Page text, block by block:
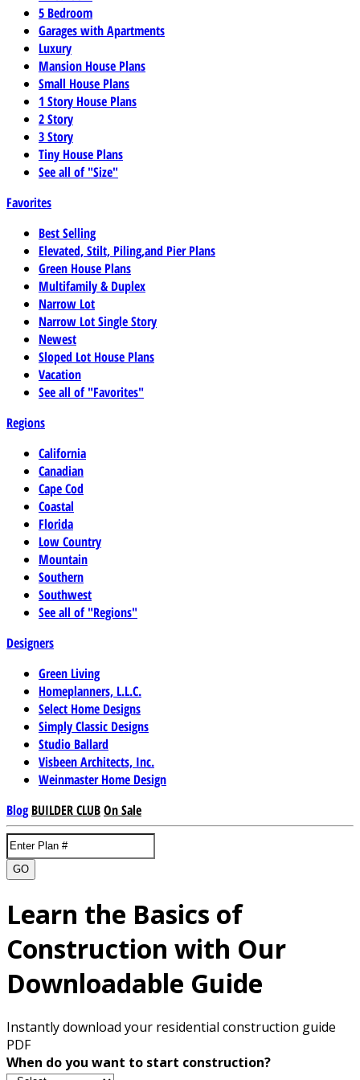
5 Bedroom
Garages with Apartments
Luxury
Mansion House Plans
Small House Plans
1 Story House Plans
2 Story
3 Story
Tiny House Plans
See all of "Size"
Favorites
Best Selling
Elevated, Stilt, Piling,and Pier Plans
Green House Plans
Multifamily & Duplex
Narrow Lot
Narrow Lot Single Story
Newest
Sloped Lot House Plans
Vacation
See all of "Favorites"
Regions
California
Canadian
Cape Cod
Coastal
Florida
Low Country
Mountain
Southern
Southwest
See all of "Regions"
Designers
Green Living
Homeplanners, L.L.C.
Select Home Designs
Simply Classic Designs
Studio Ballard
Visbeen Architects, Inc.
Weinmaster Home Design
Blog BUILDER CLUBOn Sale
GO
Learn the Basics of
Construction with Our
Downloadable Guide
Instantly download your residential construction guide
PDF
When do you want to start construction?